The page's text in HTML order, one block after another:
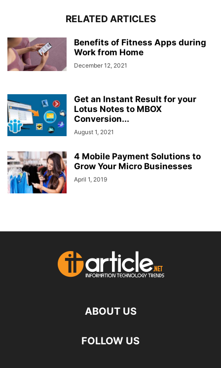
RELATED ARTICLES
Benefits of Fitness Apps during
Work from Home
December 12, 2021
Get an Instant Result for your
Lotus Notes to MBOX
Conversion...
August 1, 2021
4 Mobile Payment Solutions to
Grow Your Micro Businesses
April 1, 2019
ABOUT US
FOLLOW US